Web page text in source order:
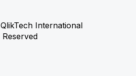
International